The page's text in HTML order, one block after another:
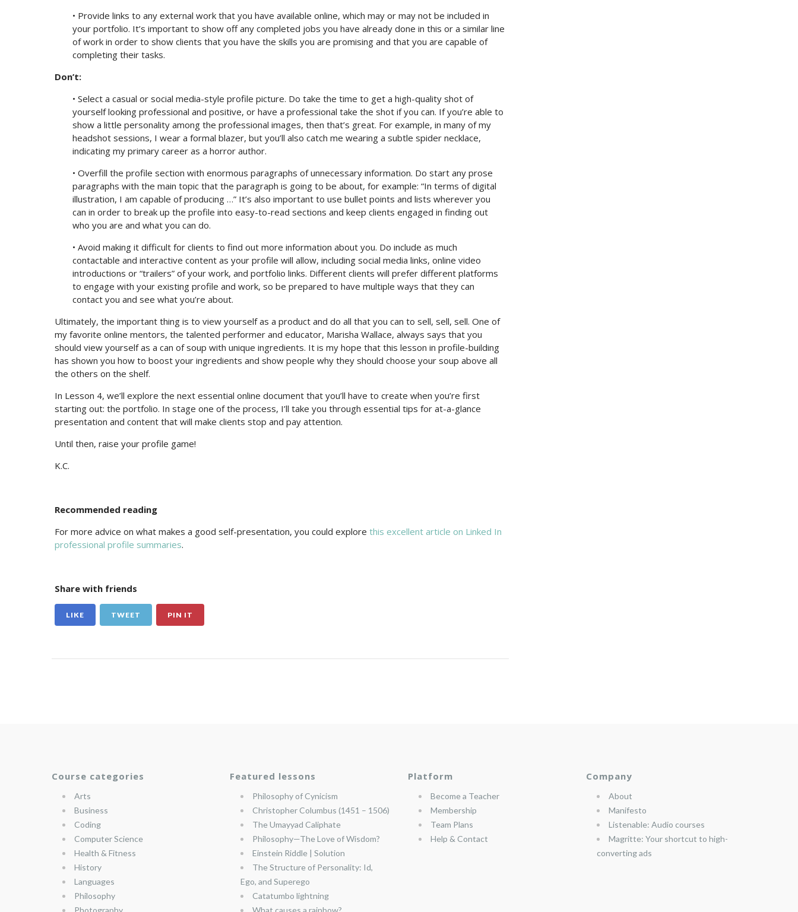
• Provide links to any external work that you have available online, which may or may not be included in
your portfolio. It’s important to show off any completed jobs you have already done in this or a similar line
of work in order to show clients that you have the skills you are promising and that you are capable of
completing their tasks.
Don’t:
• Select a casual or social media-style profile picture. Do take the time to get a high-quality shot of
yourself looking professional and positive, or have a professional take the shot if you can. If you’re able to
show a little personality among the professional images, then that’s great. For example, in many of my
headshot sessions, I wear a formal blazer, but you’ll also catch me wearing a subtle spider necklace,
indicating my primary career as a horror author.
• Overfill the profile section with enormous paragraphs of unnecessary information. Do start any prose
paragraphs with the main topic that the paragraph is going to be about, for example: “In terms of digital
illustration, I am capable of producing …” It’s also important to use bullet points and lists wherever you
can in order to break up the profile into easy-to-read sections and keep clients engaged in finding out
who you are and what you can do.
• Avoid making it difficult for clients to find out more information about you. Do include as much
contactable and interactive content as your profile will allow, including social media links, online video
introductions or “trailers” of your work, and portfolio links. Different clients will prefer different platforms
to engage with your existing profile and work, so be prepared to have multiple ways that they can
contact you and see what you’re about.
Ultimately, the important thing is to view yourself as a product and do all that you can to sell, sell, sell. One of
my favorite online mentors, the talented performer and educator, Marisha Wallace, always says that you
should view yourself as a can of soup with unique ingredients. It is my hope that this lesson in profile-building
has shown you how to boost your ingredients and show people why they should choose your soup above all
the others on the shelf.
In Lesson 4, we’ll explore the next essential online document that you’ll have to create when you’re first
starting out: the portfolio. In stage one of the process, I’ll take you through essential tips for at-a-glance
presentation and content that will make clients stop and pay attention.
Until then, raise your profile game!
K.C.
Recommended reading
For more advice on what makes a good self-presentation, you could explore this excellent article on Linked In
professional profile summaries.
Share with friends
LIKE TWEET PIN IT
Course categories
Arts
Business
Coding
Computer Science
Health & Fitness
History
Languages
Philosophy
Photography
Featured lessons
Philosophy of Cynicism
Christopher Columbus (1451 – 1506)
The Umayyad Caliphate
Philosophy—The Love of Wisdom?
Einstein Riddle | Solution
The Structure of Personality: Id,
Ego, and Superego
Catatumbo lightning
What causes a rainbow?
Platform
Become a Teacher
Membership
Team Plans
Help & Contact
Company
About
Manifesto
Listenable: Audio courses
Magritte: Your shortcut to high-
converting ads